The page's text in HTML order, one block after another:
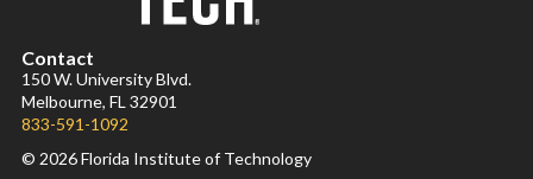
Contact
150 W. University Blvd.
Melbourne, FL 32901
833-591-1092
© 2026 Florida Institute of Technology